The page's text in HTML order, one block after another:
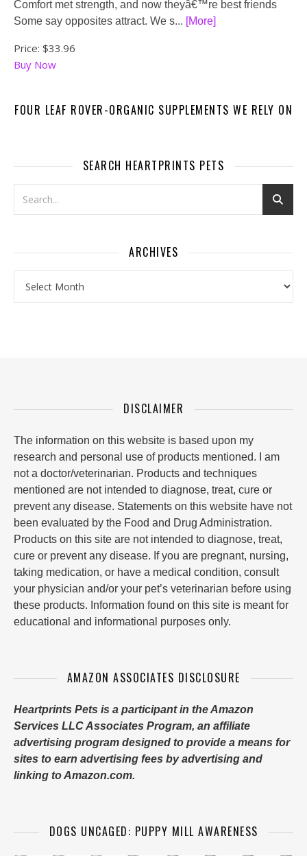
Comfort met strength, and now theyâ€™re best friends
Some say opposites attract. We s... [More]
Price: $33.96
Buy Now
FOUR LEAF ROVER-ORGANIC SUPPLEMENTS WE RELY ON
SEARCH HEARTPRINTS PETS
ARCHIVES
DISCLAIMER
The information on this website is based upon my
research and personal use of products mentioned. I am
not a doctor/veterinarian. Products and techniques
mentioned are not intended to diagnose, treat, cure or
prevent any disease. Statements on this website have not
been evaluated by the Food and Drug Administration.
Products on this site are not intended to diagnose, treat,
cure or prevent any disease. If you are pregnant, nursing,
taking medication, or have a medical condition, consult
your physician and/or your pet’s veterinarian before using
these products. Information found on this site is meant for
educational and informational purposes only.
AMAZON ASSOCIATES DISCLOSURE
Heartprints Pets is a participant in the Amazon
Services LLC Associates Program, an affiliate
advertising program designed to provide a means for
sites to earn advertising fees by advertising and
linking to Amazon.com.
DOGS UNCAGED: PUPPY MILL AWARENESS